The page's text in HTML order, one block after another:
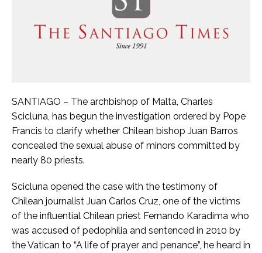
SANTIAGO – The archbishop of Malta, Charles
Scicluna, has begun the investigation ordered by Pope
Francis to clarify whether Chilean bishop Juan Barros
concealed the sexual abuse of minors committed by
nearly 80 priests.
Scicluna opened the case with the testimony of
Chilean journalist Juan Carlos Cruz, one of the victims
of the influential Chilean priest Fernando Karadima who
was accused of pedophilia and sentenced in 2010 by
the Vatican to “A life of prayer and penance”, he heard in